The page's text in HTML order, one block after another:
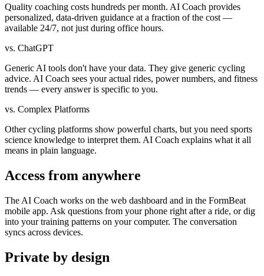
Quality coaching costs hundreds per month. AI Coach provides
personalized, data-driven guidance at a fraction of the cost —
available 24/7, not just during office hours.
vs. ChatGPT
Generic AI tools don't have your data. They give generic cycling
advice. AI Coach sees your actual rides, power numbers, and fitness
trends — every answer is specific to you.
vs. Complex Platforms
Other cycling platforms show powerful charts, but you need sports
science knowledge to interpret them. AI Coach explains what it all
means in plain language.
Access from anywhere
The AI Coach works on the web dashboard and in the FormBeat
mobile app. Ask questions from your phone right after a ride, or dig
into your training patterns on your computer. The conversation
syncs across devices.
Private by design